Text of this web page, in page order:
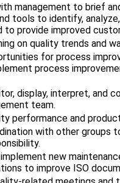
management to brief
tools to identify,
to provide improved
on quality trends and
for process
process
display, interpret, and
team.
performance and
with other groups
new
to improve ISO